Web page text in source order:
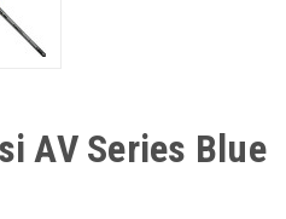
AV Series Blue